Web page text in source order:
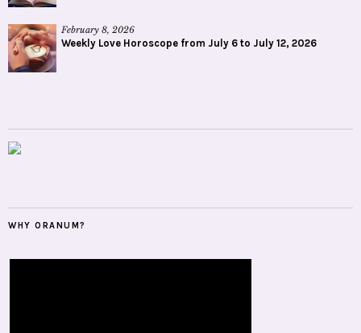
February 8, 2026
Weekly Love Horoscope from July 6 to July 12, 2026
WHY ORANUM?